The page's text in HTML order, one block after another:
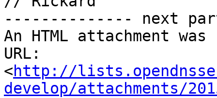
-------------- next
An HTML attachment
URL:
<http://
develop/attachments/